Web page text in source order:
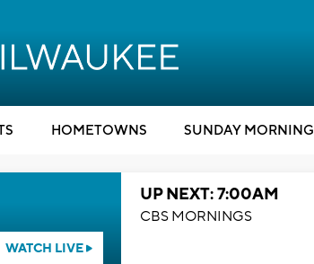
HOMETOWNS SUNDAY MORNING
WATCH LIVE
UP NEXT: 7:00AM
CBS MORNINGS